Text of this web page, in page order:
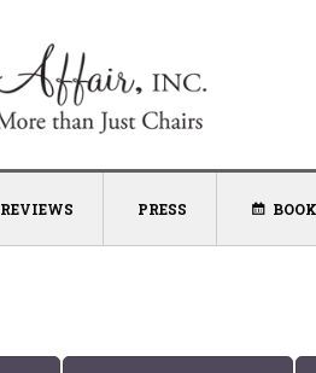
REVIEWS PRESS